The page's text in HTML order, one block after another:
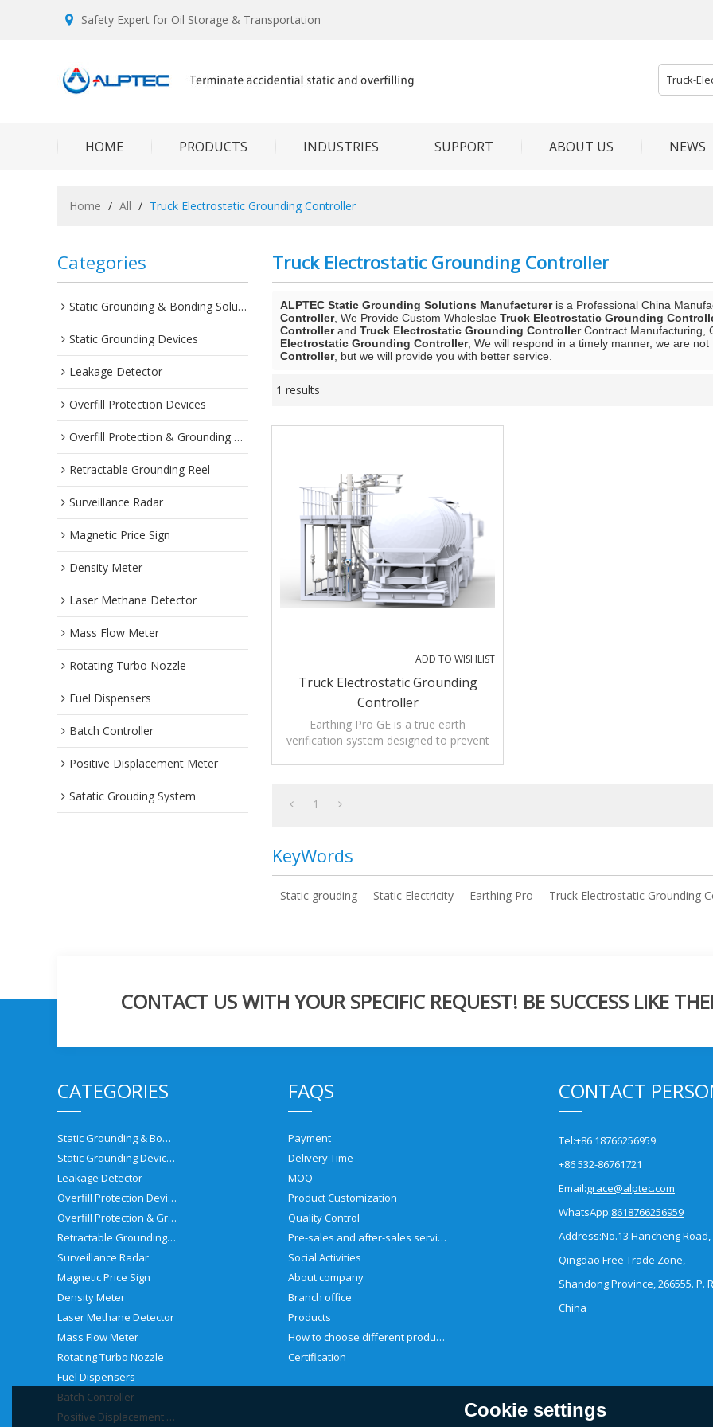
Safety Expert for Oil Storage & Transportation
HOME PRODUCTS INDUSTRIES SUPPORT ABOUT US NEWS
Home / All / Truck Electrostatic Grounding Controller
Categories
Static Grounding & Bonding Solutions
Static Grounding Devices
Leakage Detector
Overfill Protection Devices
Overfill Protection & Grounding System
Retractable Grounding Reel
Surveillance Radar
Magnetic Price Sign
Density Meter
Laser Methane Detector
Mass Flow Meter
Rotating Turbo Nozzle
Fuel Dispensers
Batch Controller
Positive Displacement Meter
Satatic Grouding System
Truck Electrostatic Grounding Controller
ALPTEC Static Grounding Solutions Manufactureris a Professional China
Controller, We Provide Custom Wholeslae Truck Electrostatic Grounding
Controllerand Truck Electrostatic Grounding ControllerContract Manufacturing,
Electrostatic Grounding Controller, We will respond in a timely manner, we are
Controller, but we will provide you with better service.
1 results
ADD TO WISHLIST
Truck Electrostatic Grounding
Controller
Earthing Pro GE is a true earth
verification system designed to prevent
Unlike conventional grounding monitors
resistance connection to true earth
before enabling operation.
1
KeyWords
Static grouding Static Electricity Earthing Pro Truck Electrostatic Grounding
CONTACT US WITH YOUR SPECIFIC REQUEST! BE SUCCESS LIKE
CATEGORIES
Static Grounding & Bonding Solutions
Static Grounding Devices
Leakage Detector
Overfill Protection Devices
Overfill Protection & Grounding System
Retractable Grounding Reel
Surveillance Radar
Magnetic Price Sign
Density Meter
Laser Methane Detector
Mass Flow Meter
Rotating Turbo Nozzle
Fuel Dispensers
Batch Controller
Positive Displacement Meter
FAQS
Payment
Delivery Time
MOQ
Product Customization
Quality Control
Pre-sales and after-sales service
Social Activities
About company
Branch office
Products
How to choose different products?
Certification
CONTACT
Tel:+86 18766256959
+86 532-86761721
Email:grace@alptec.com
WhatsApp:8618766256959
Address:No.13 Hancheng Road,
Qingdao Free Trade Zone,
Shandong Province, 266555. P.
China
Cookie settings